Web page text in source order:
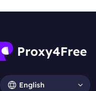
English